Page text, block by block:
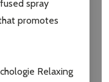
spray
promotes
Relaxing